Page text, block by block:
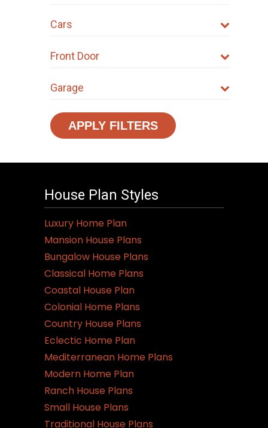
Cars
Front Door
Garage
APPLY FILTERS
House Plan Styles
Luxury Home Plan
Mansion House Plans
Bungalow House Plans
Classical Home Plans
Coastal House Plan
Colonial Home Plans
Country House Plans
Eclectic Home Plan
Mediterranean Home Plans
Modern Home Plan
Ranch House Plans
Small House Plans
Traditional House Plans